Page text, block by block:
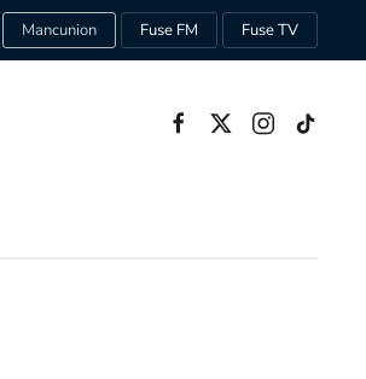
Mancunion Fuse FM Fuse TV